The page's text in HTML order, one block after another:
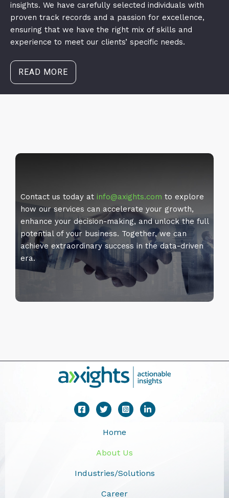
insights. We have carefully selected individuals with
proven track records and a passion for excellence,
ensuring that we have the right mix of skills and
experience to meet our clients’ specific needs.
READ MORE
Contact us today at info@axights.com to explore
how our services can accelerate your growth,
enhance your decision-making, and unlock the full
potential of your business. Together, we can
achieve extraordinary success in the data-driven
era.
Home
About Us
Industries/Solutions
Career